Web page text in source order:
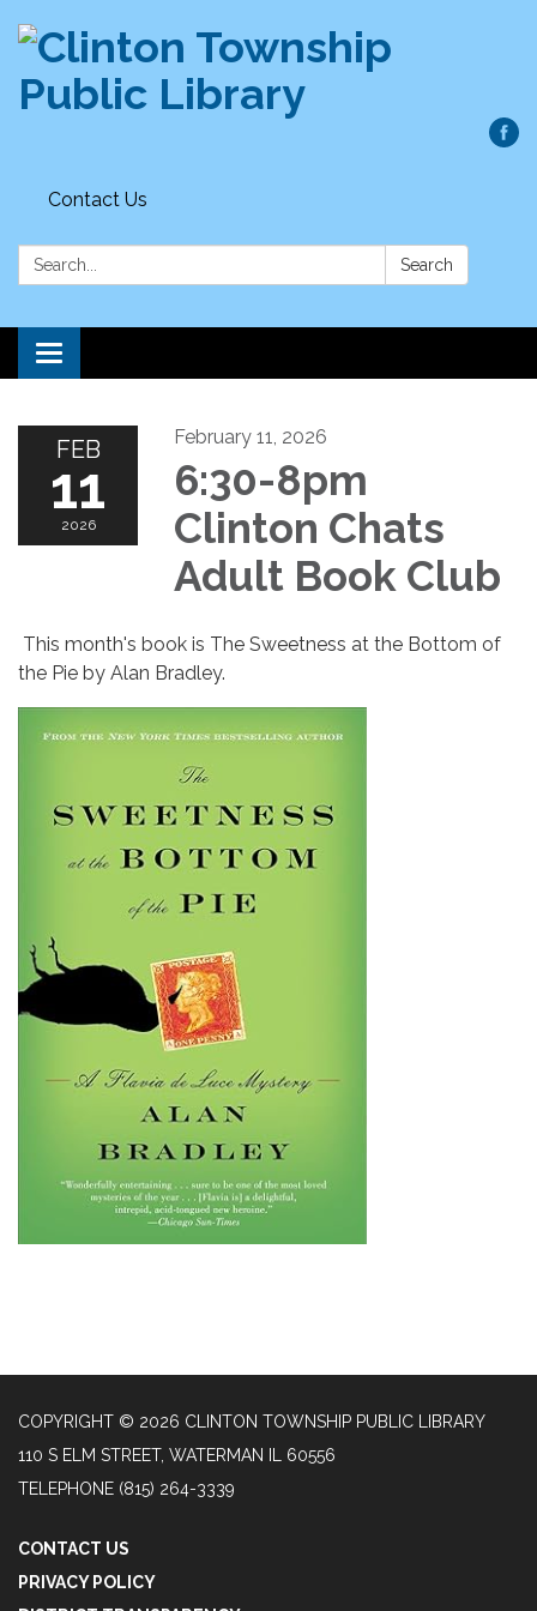
Contact Us
Search: Search
Toggle
navigation
FEB
11
2026
February 11, 2026
6:30-8pm
Clinton Chats
Adult Book Club
This month's book is The Sweetness at the Bottom of
the Pie by Alan Bradley.
COPYRIGHT © 2026 CLINTON TOWNSHIP PUBLIC LIBRARY
110 S ELM STREET, WATERMAN IL 60556
TELEPHONE (815) 264-3339
CONTACT US
PRIVACY POLICY